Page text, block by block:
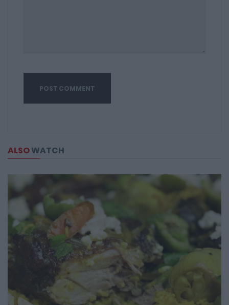
ALSOWATCH